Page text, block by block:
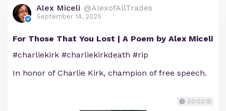
Alex Miceli @AlexofAllTrades
September 14, 2025
For Those That You Lost | A Poem by Alex Miceli
#charliekirk #charliekirkdeath #rip
In honor of Charlie Kirk, champion of free speech.
00:02:15